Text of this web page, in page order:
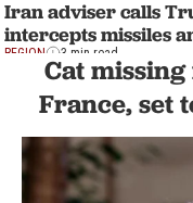
Iran adviser calls
intercepts missiles
REGION 3 min read
Cat
France, set